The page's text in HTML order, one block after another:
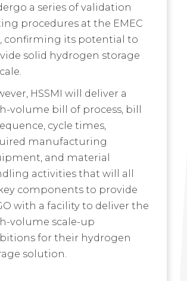
a series of validation
procedures at the EMEC
confirming its potential to
solid hydrogen storage
HSSMI will deliver a
volume bill of process, bill
cycle times,
manufacturing
and material
activities that will all
components to provide
with a facility to deliver the
volume scale-up
for their hydrogen
solution.